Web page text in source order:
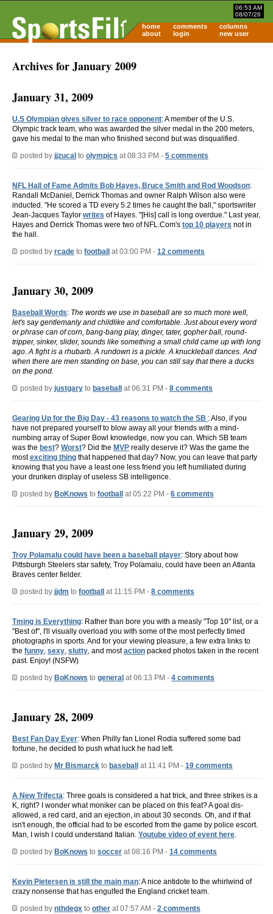
06:53 AM
08/07/26
home comments
columns
about
login new user
Archives for January 2009
January 31, 2009
U.S Olympian gives silver to race opponent: A member of the U.S.
Olympic track team, who was awarded the silver medal in the 200 meters,
gave his medal to the man who finished second but was disqualified.
posted by jjzucal to olympics at 08:33 PM - 5 comments
NFL Hall of Fame Admits Bob Hayes, Bruce Smith and Rod Woodson:
Randall McDaniel, Derrick Thomas and owner Ralph Wilson also were
inducted. "He scored a TD every 5.2 times he caught the ball," sportswriter
Jean-Jacques Taylor writes of Hayes. "[His] call is long overdue." Last year,
Hayes and Derrick Thomas were two of NFL.Com's top 10 players not in
the hall.
posted by rcade to football at 03:00 PM - 12 comments
January 30, 2009
Baseball Words: The words we use in baseball are so much more well,
let's say gentlemanly and childlike and comfortable. Just about every word
or phrase can of corn, bang-bang play, dinger, tater, gopher ball, round-
tripper, sinker, slider, sounds like something a small child came up with long
ago. A fight is a rhubarb. A rundown is a pickle. A knuckleball dances. And
when there are men standing on base, you can still say that there a ducks
on the pond.
posted by justgary to baseball at 06:31 PM - 8 comments
Gearing Up for the Big Day - 43 reasons to watch the SB : Also, if you
have not prepared yourself to blow away all your friends with a mind-
numbing array of Super Bowl knowledge, now you can. Which SB team
was the best? Worst? Did the MVP really deserve it? Was the game the
mostexciting thing that happened that day? Now, you can leave that party
knowing that you have a least one less friend you left humiliated during
your drunken display of useless SB intelligence.
posted by BoKnows to football at 05:22 PM - 6 comments
January 29, 2009
Troy Polamalu could have been a baseball player: Story about how
Pittsburgh Steelers star safety, Troy Polamalu, could have been an Atlanta
Braves center fielder.
posted by jjdm to football at 11:15 PM - 8 comments
Tming is Everything: Rather than bore you with a measly "Top 10" list, or a
"Best of", I'll visually overload you with some of the most perfectly timed
photographs in sports. And for your viewing pleasure, a few extra links to
the funny sexy slutty , and mostaction packed photos taken in the recent
past. Enjoy! (NSFW)
posted by BoKnows to general at 06:13 PM - 4 comments
January 28, 2009
Best Fan Day Ever: When Philly fan Lionel Rodia suffered some bad
fortune, he decided to push what luck he had left.
posted by Mr Bismarck to baseball at 11:41 PM - 19 comments
A New Trifecta: Three goals is considered a hat trick, and three strikes is a
K, right? I wonder what moniker can be placed on this feat? A goal dis-
allowed, a red card, and an ejection, in about 30 seconds. Oh, and if that
isn't enough, the official had to be escorted from the game by police escort.
Man, I wish I could understand Italian. Youtube video of event here
posted by BoKnows to soccer at 08:16 PM - 14 comments
Kevin Pietersen is still the main man: A nice antidote to the whirlwind of
crazy nonsense that has engulfed the England cricket team.
posted by nthdegx to other at 07:57 AM - 2 comments